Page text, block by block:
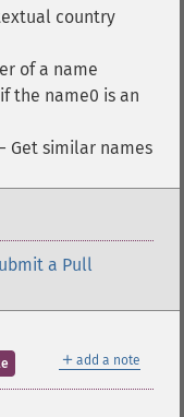
country
of a name
the name0 is an
Get similar names
a Pull
＋ add a note